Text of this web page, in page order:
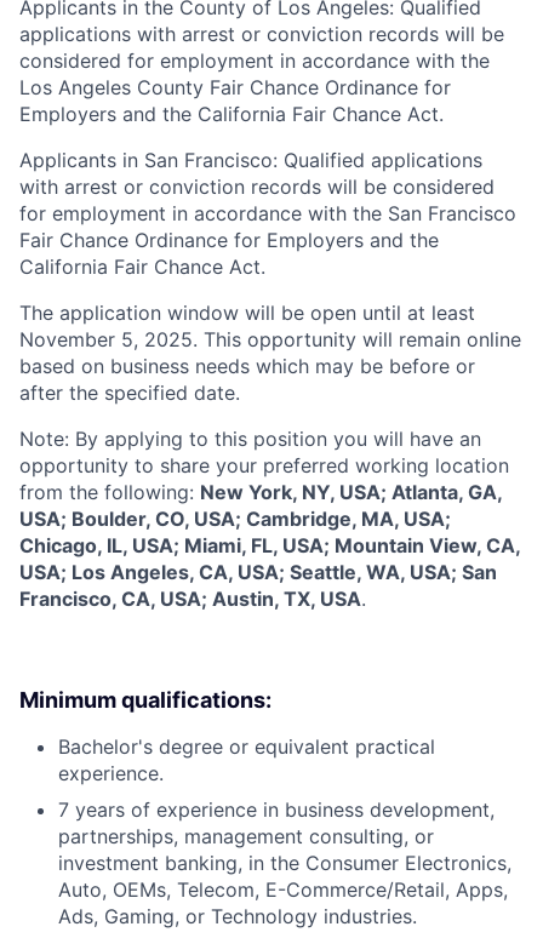
Applicants in the County of Los Angeles: Qualified
applications with arrest or conviction records will be
considered for employment in accordance with the
Los Angeles County Fair Chance Ordinance for
Employers and the California Fair Chance Act.
Applicants in San Francisco: Qualified applications
with arrest or conviction records will be considered
for employment in accordance with the San Francisco
Fair Chance Ordinance for Employers and the
California Fair Chance Act.
The application window will be open until at least
November 5, 2025. This opportunity will remain online
based on business needs which may be before or
after the specified date.
Note: By applying to this position you will have an
opportunity to share your preferred working location
from the following: New York, NY, USA; Atlanta, GA,
USA; Boulder, CO, USA; Cambridge, MA, USA;
Chicago, IL, USA; Miami, FL, USA; Mountain View, CA,
USA; Los Angeles, CA, USA; Seattle, WA, USA; San
Francisco, CA, USA; Austin, TX, USA.
Minimum qualifications:
Bachelor's degree or equivalent practical
experience.
7 years of experience in business development,
partnerships, management consulting, or
investment banking, in the Consumer Electronics,
Auto, OEMs, Telecom, E-Commerce/Retail, Apps,
Ads, Gaming, or Technology industries.